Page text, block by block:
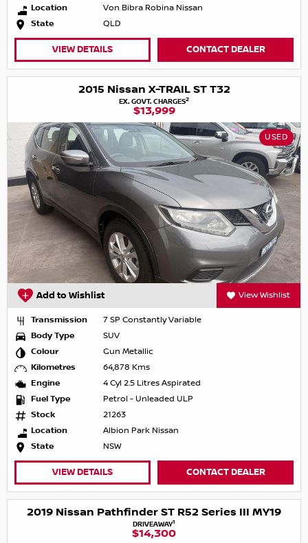
Location
Von Bibra Robina Nissan
State
QLD
VIEW DETAILS CONTACT DEALER
2015 Nissan X-TRAIL ST T32
EX. GOVT. CHARGES2
$13,999
USED
Add to Wishlist View Wishlist
Transmission
7 SP Constantly Variable
Body Type
SUV
Colour
Gun Metallic
Kilometres
64,878 Kms
Engine
4 Cyl 2.5 Litres Aspirated
Fuel Type
Petrol - Unleaded ULP
Stock
21263
Location
Albion Park Nissan
State
NSW
VIEW DETAILS CONTACT DEALER
2019 Nissan Pathfinder ST R52 Series III MY19
DRIVEAWAY1
$14,300